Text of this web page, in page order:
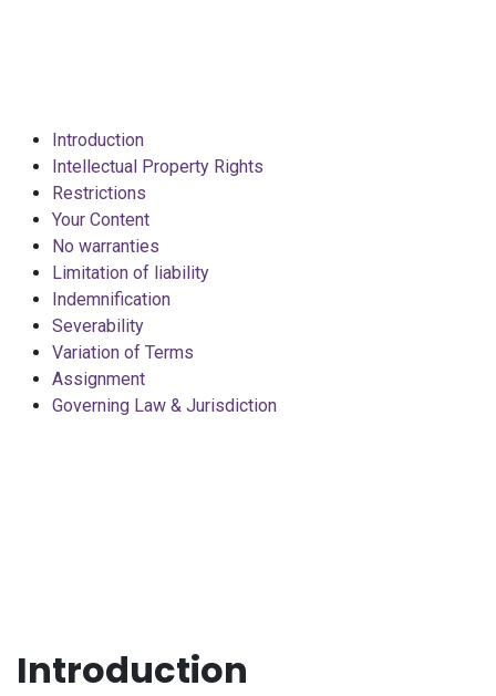
Introduction
Intellectual Property Rights
Restrictions
Your Content
No warranties
Limitation of liability
Indemnification
Severability
Variation of Terms
Assignment
Governing Law & Jurisdiction
Introduction